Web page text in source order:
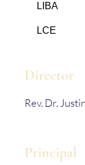
LIBA
LCE
Director
Rev. Dr.
Principal